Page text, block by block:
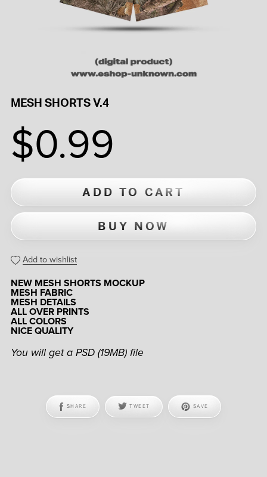
MESH SHORTS V.4
$0.99
ADD TO CART
BUY NOW
Add to wishlist
NEW MESH SHORTS MOCKUP
MESH FABRIC
MESH DETAILS
ALL OVER PRINTS
ALL COLORS
NICE QUALITY
You will get a PSD (19MB)file
SHARE TWEET SAVE